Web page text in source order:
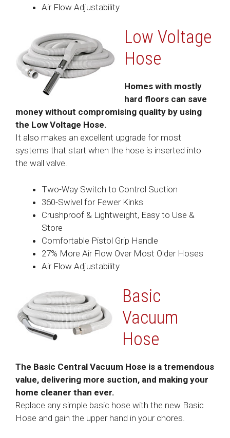
Air Flow Adjustability
Low Voltage
Hose
Homes with mostly
hard floors can save
money without compromising quality by using
the Low Voltage Hose.
It also makes an excellent upgrade for most
systems that start when the hose is inserted into
the wall valve.
Two-Way Switch to Control Suction
360-Swivel for Fewer Kinks
Crushproof & Lightweight, Easy to Use &
Store
Comfortable Pistol Grip Handle
27% More Air Flow Over Most Older Hoses
Air Flow Adjustability
Basic
Vacuum
Hose
The Basic Central Vacuum Hose is a tremendous
value, delivering more suction, and making your
home cleaner than ever.
Replace any simple basic hose with the new Basic
Hose and gain the upper hand in your chores.